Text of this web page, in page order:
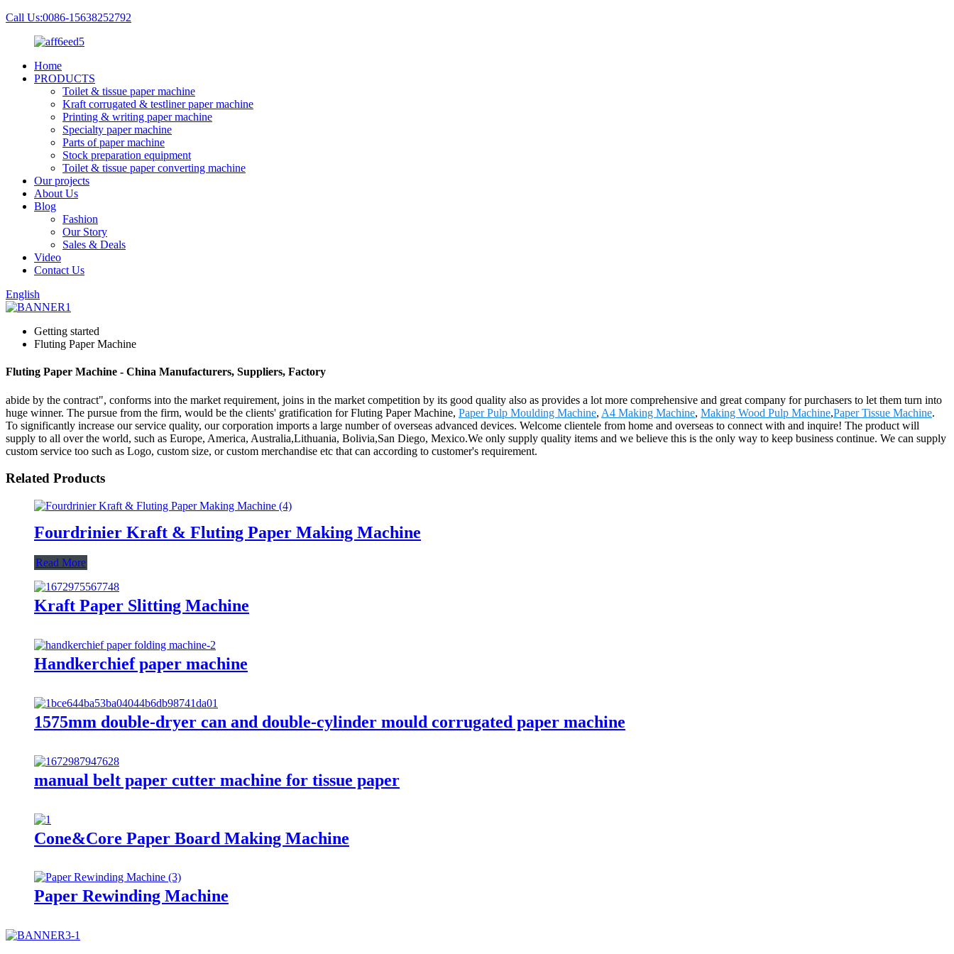
Call Us:0086-15638252792
Home
PRODUCTS
Toilet & tissue paper machine
Kraft corrugated & testliner paper machine
Printing & writing paper machine
Specialty paper machine
Parts of paper machine
Stock preparation equipment
Toilet & tissue paper converting machine
Our projects
About Us
Blog
Fashion
Our Story
Sales & Deals
Video
Contact Us
English
Getting started
Fluting Paper Machine
Fluting Paper Machine - China Manufacturers, Suppliers, Factory
abide by the contract", conforms into the market requirement, joins in the market competition by its good quality also as provides a lot more comprehensive and great company for purchasers to let them turn into
huge winner. The pursue from the firm, would be the clients' gratification for Fluting Paper Machine, Paper Pulp Moulding Machine, A4 Making Machine, Making Wood Pulp Machine,Paper Tissue Machine.
To significantly increase our service quality, our corporation imports a large number of overseas advanced devices. Welcome clientele from home and overseas to connect with and inquire! The product will
supply to all over the world, such as Europe, America, Australia,Lithuania, Bolivia,San Diego, Mexico.We only supply quality items and we believe this is the only way to keep business continue. We can supply
custom service too such as Logo, custom size, or custom merchandise etc that can according to customer's requirement.
Related Products
Fourdrinier Kraft & Fluting Paper Making Machine
Read More
Kraft Paper Slitting Machine
Handkerchief paper machine
1575mm double-dryer can and double-cylinder mould corrugated paper machine
manual belt paper cutter machine for tissue paper
Cone&Core Paper Board Making Machine
Paper Rewinding Machine